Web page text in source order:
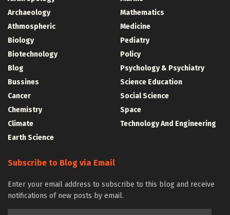
Archaeology
Athmospheric
Biology
Biotechnology
Blog
Bussines
Cancer
Chemistry
Climate
Earth Science
Mathematics
Medicine
Pediatry
Policy
Psychology & Psychiatry
Science Education
Social Science
Space
Technology And Engineering
Subscribe to Blog via Email
Enter your email address to subscribe to this blog and receive
notifications of new posts by email.